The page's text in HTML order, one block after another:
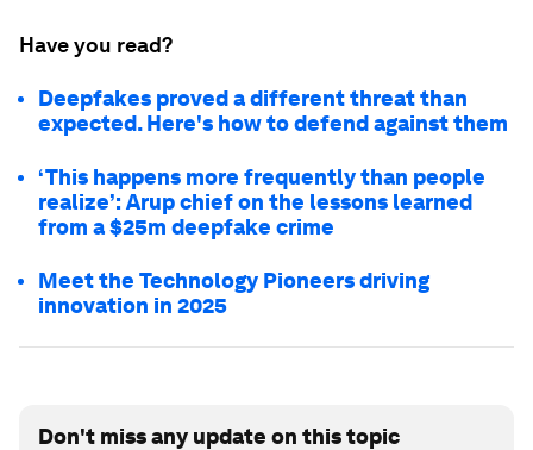
Have you read?
Deepfakes proved a different threat than
expected. Here's how to defend against them
‘This happens more frequently than people
realize’: Arup chief on the lessons learned
from a $25m deepfake crime
Meet the Technology Pioneers driving
innovation in 2025
Don't miss any update on this topic